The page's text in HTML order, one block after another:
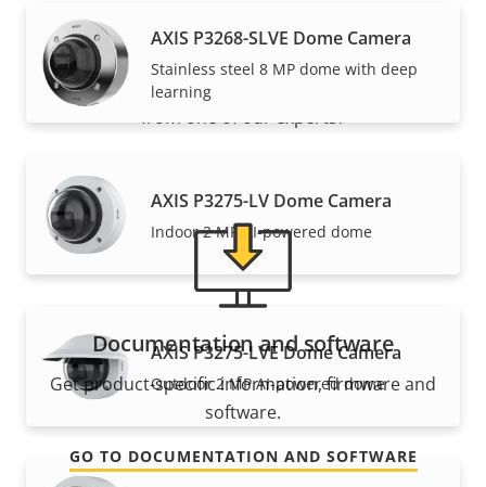
AXIS P3268-SLVE Dome Camera
Stainless steel 8 MP dome with deep
learning
AXIS P3275-LV Dome Camera
Indoor 2 MP AI-powered dome
AXIS P3275-LVE Dome Camera
Outdoor 2 MP AI-powered dome
Support and resources
Need Axis product information, software, or help
from one of our experts?
Documentation and software
Get product-specific information, firmware and
software.
GO TO DOCUMENTATION AND SOFTWARE